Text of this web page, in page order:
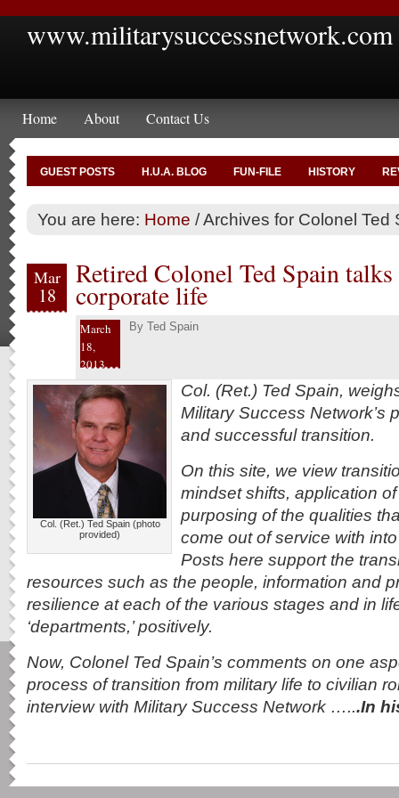
www.militarysuccessnetwork.com
Home About Contact Us
GUEST POSTS H.U.A. BLOG FUN-FILE HISTORY
You are here: Home /Archives for Colonel Ted
Mar
18
Retired Colonel Ted Spain
corporate life
March
18,
2013
By Ted Spain
Col. (Ret.) Ted Spain (photo
provided)
Col. (Ret.) Ted Spain,
Military Success Network’s
and successful transition.
On this site, we view
mindset shifts, application
purposing of the qualities
come out of service with
Posts here support the
resources such as the people, information and
resilience at each of the various stages and in
‘departments,’ positively.
Now, Colonel Ted Spain’s comments on one
process of transition from military life to civilian
interview with Military Success Network …...In